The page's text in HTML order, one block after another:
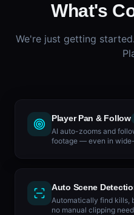
What's
We're just getting
Player Pan & Follow
AI auto-zooms and
footage — even in
Auto Scene
Automatically find kills,
no manual clipping